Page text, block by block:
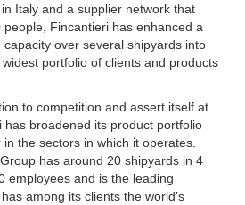
Italy and a supplier network that
Fincantieri has enhanced a
over several shipyards into
portfolio of clients and products
to competition and assert itself at
has broadened its product portfolio
the sectors in which it operates.
has around 20 shipyards in 4
employees and is the leading
among its clients the world’s